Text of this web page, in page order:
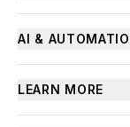
AI &
LEARN MORE